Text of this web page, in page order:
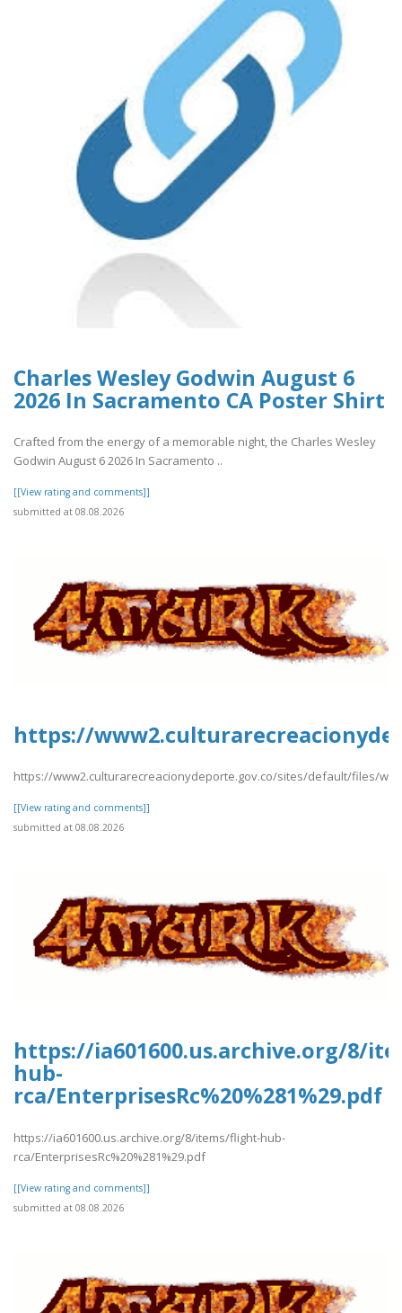
Charles Wesley Godwin August 6
2026 In Sacramento CA Poster Shirt
Crafted from the energy of a memorable night, the Charles Wesley
Godwin August 6 2026 In Sacramento ..
[[View rating and comments]]
submitted at 08.08.2026
https://
https://www2.culturarecreacionydeporte.gov.co/sites/default/files/
[[View rating and comments]]
submitted at 08.08.2026
https://ia601600.us.archive.org/8/
hub-
rca/EnterprisesRc%20%281%29.pdf
https://ia601600.us.archive.org/8/items/flight-hub-
rca/EnterprisesRc%20%281%29.pdf
[[View rating and comments]]
submitted at 08.08.2026